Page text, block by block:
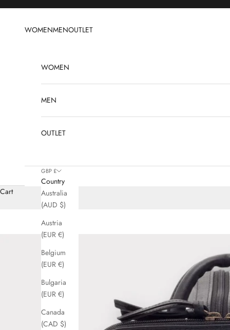
WOMENMENOUTLET
WOMEN
MEN
OUTLET
GBP £
Country
Australia
(AUD $)
Austria
(EUR €)
Belgium
(EUR €)
Bulgaria
(EUR €)
Canada
(CAD $)
Cart